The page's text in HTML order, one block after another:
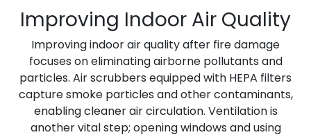
Improving Indoor Air Quality
Improving indoor air quality after fire damage
focuses on eliminating airborne pollutants and
particles. Air scrubbers equipped with HEPA filters
capture smoke particles and other contaminants,
enabling cleaner air circulation. Ventilation is
another vital step; opening windows and using